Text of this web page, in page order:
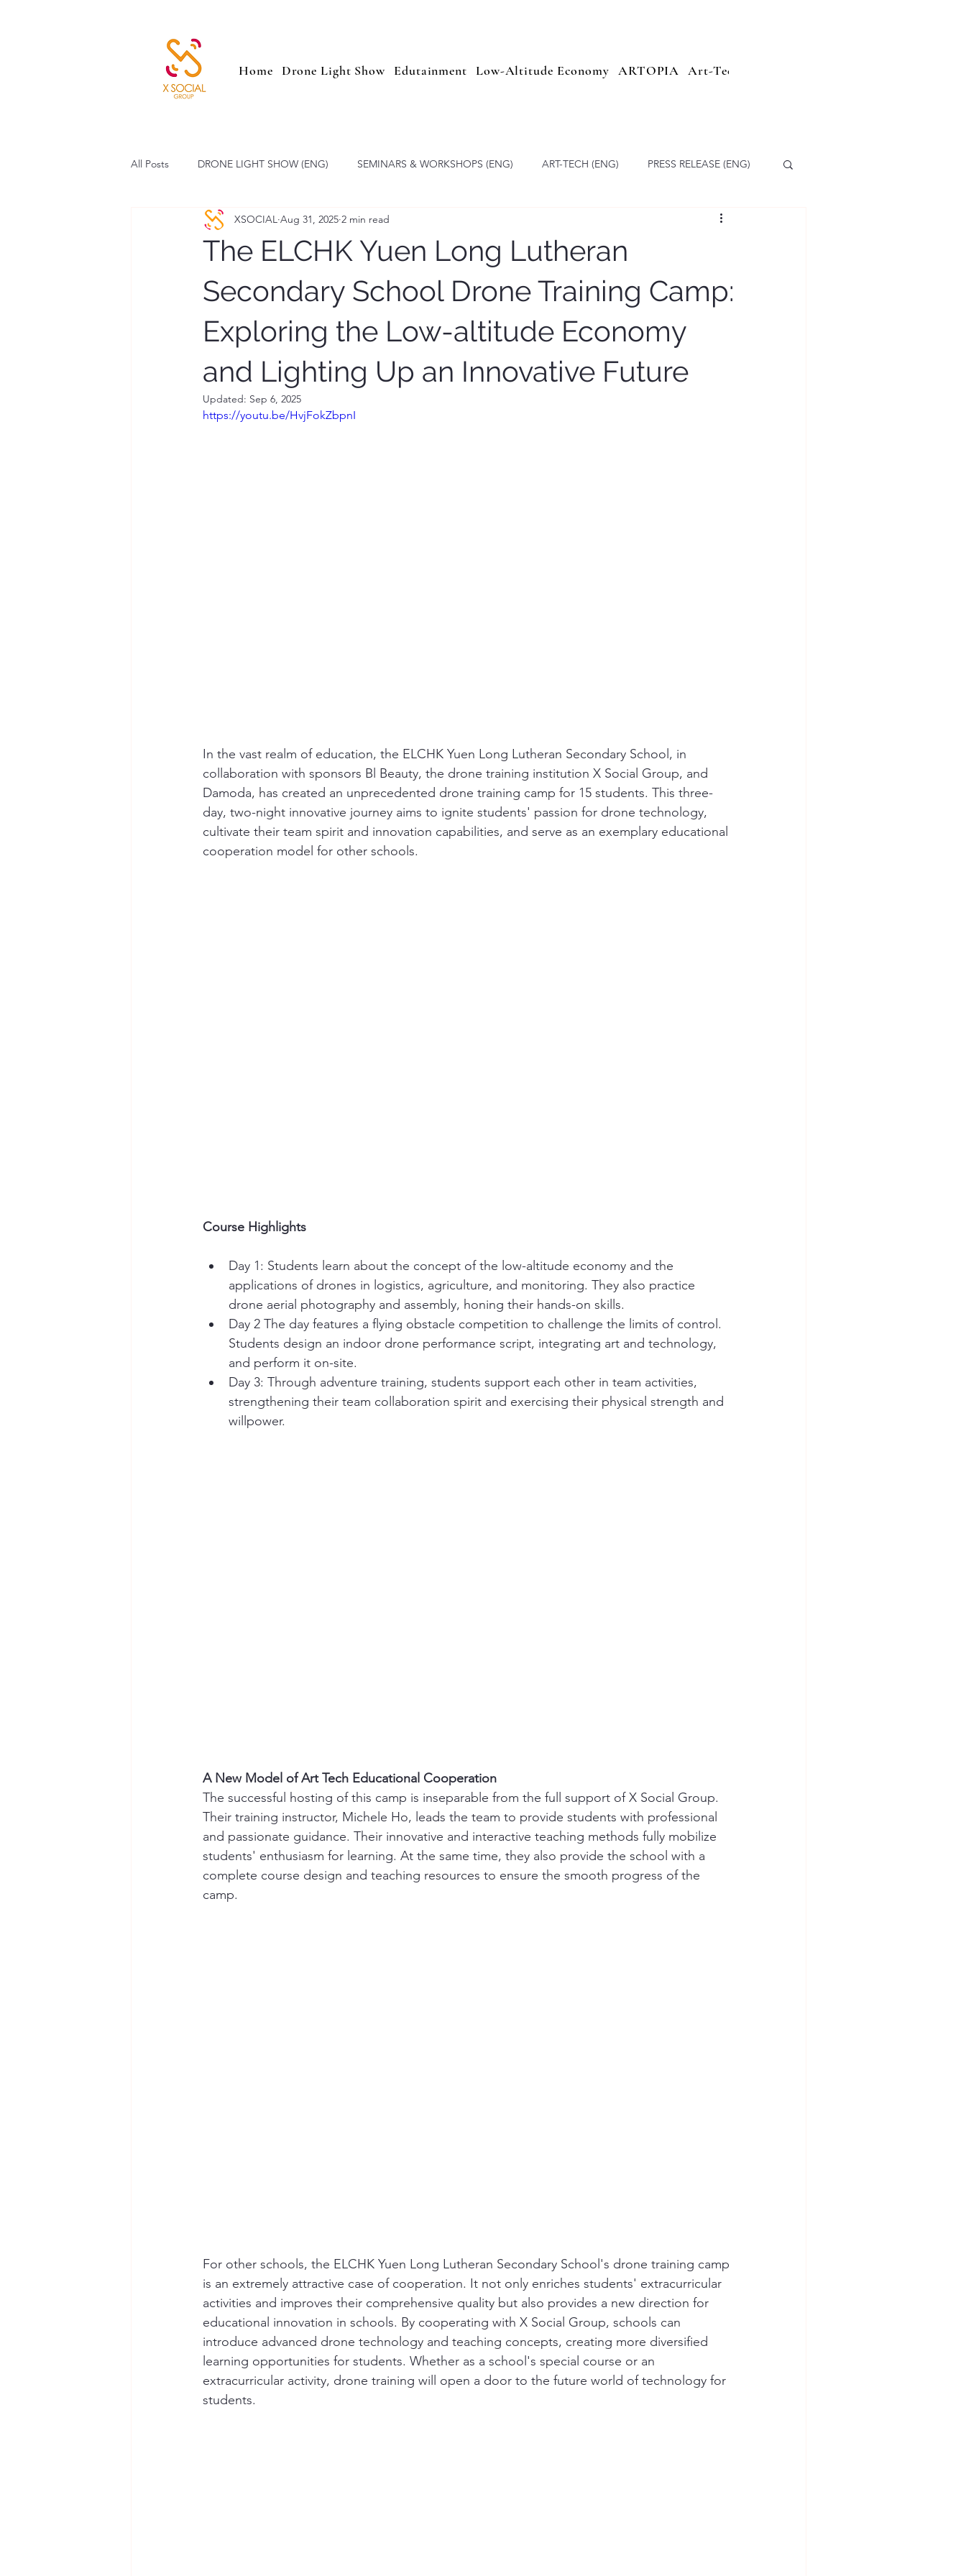
Home Drone Light Show Edutainment Low-Altitude Economy ARTOPIA Art-Tech
All Posts DRONE LIGHT SHOW (ENG) SEMINARS & WORKSHOPS (ENG) ART-TECH (ENG) PRESS RELEASE (ENG)
SAILING PARADE (ENG) Low Altitude Economy
The ELCHK Yuen Long Lutheran
Secondary School Drone Training Camp:
Exploring the Low-altitude Economy
and Lighting Up an Innovative Future
XSOCIAL Aug 31, 2025 2 min read
Updated: Sep 6, 2025
https://youtu.be/HvjFokZbpnI
In the vast realm of education, the ELCHK Yuen Long Lutheran Secondary School, in
collaboration with sponsors Bl Beauty, the drone training institution X Social Group, and
Damoda, has created an unprecedented drone training camp for 15 students. This three-
day, two-night innovative journey aims to ignite students' passion for drone technology,
cultivate their team spirit and innovation capabilities, and serve as an exemplary educational
cooperation model for other schools.
Course Highlights
Day 1: Students learn about the concept of the low-altitude economy and the
applications of drones in logistics, agriculture, and monitoring. They also practice
drone aerial photography and assembly, honing their hands-on skills.
Day 2 The day features a flying obstacle competition to challenge the limits of control.
Students design an indoor drone performance script, integrating art and technology,
and perform it on-site.
Day 3: Through adventure training, students support each other in team activities,
strengthening their team collaboration spirit and exercising their physical strength and
willpower.
A New Model of Art Tech Educational Cooperation
The successful hosting of this camp is inseparable from the full support of X Social Group.
Their training instructor, Michele Ho, leads the team to provide students with professional
and passionate guidance. Their innovative and interactive teaching methods fully mobilize
students' enthusiasm for learning. At the same time, they also provide the school with a
complete course design and teaching resources to ensure the smooth progress of the
camp.
For other schools, the ELCHK Yuen Long Lutheran Secondary School's drone training camp
is an extremely attractive case of cooperation. It not only enriches students' extracurricular
activities and improves their comprehensive quality but also provides a new direction for
educational innovation in schools. By cooperating with X Social Group, schools can
introduce advanced drone technology and teaching concepts, creating more diversified
learning opportunities for students. Whether as a school's special course or an
extracurricular activity, drone training will open a door to the future world of technology for
students.